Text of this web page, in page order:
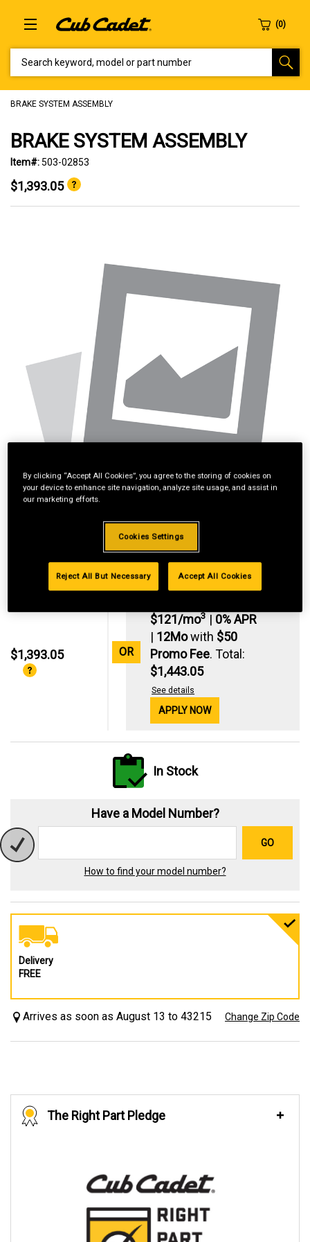
BRAKE SYSTEM ASSEMBLY
BRAKE SYSTEM ASSEMBLY
Item#:503-02853
$1,393.05
$1,393.05 OR
*Available online
$121/mo3 | 0% APR
| 12Mowith $50
Promo Fee. Total:
$1,443.05
See details
APPLY NOW
In Stock
Have a Model Number?
GO
How to find your model number?
Delivery
FREE
Arrives as soon as August 13 to 43215 Change Zip Code
The Right Part Pledge
By clicking “Accept All Cookies”, you agree to the storing of cookies on
your device to enhance site navigation, analyze site usage, and assist in
our marketing efforts.
Cookies Settings
Reject All But Necessary Accept All Cookies